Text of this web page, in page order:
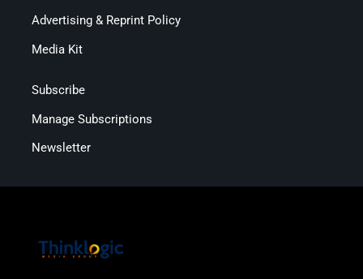
Advertising & Reprint Policy
Media Kit
Subscribe
Manage Subscriptions
Newsletter